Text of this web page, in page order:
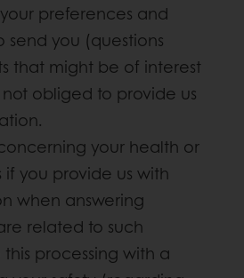
preferences and
send you (questions
that might be of interest
obliged to provide us
your health or
if you provide us with
when answering
related to such
processing with a